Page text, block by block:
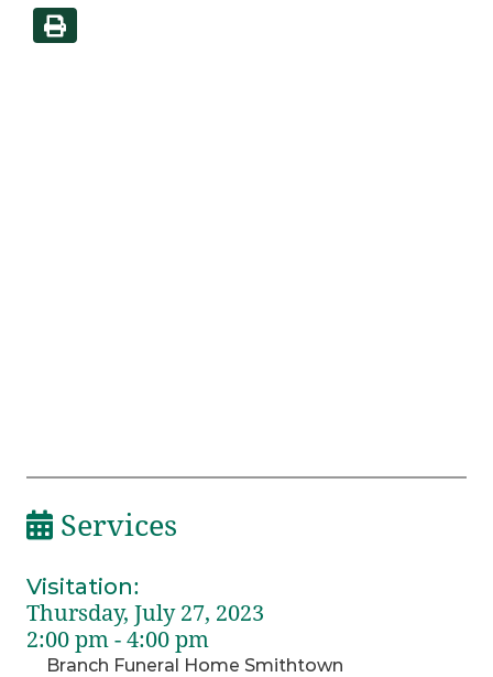
Services
Visitation:
Thursday, July 27, 2023
2:00 pm - 4:00 pm
Branch Funeral Home Smithtown